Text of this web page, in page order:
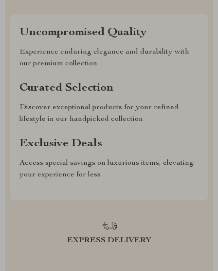
Uncompromised Quality
Experience enduring elegance and durability with
our premium collection
Curated Selection
Discover exceptional products for your refined
lifestyle in our handpicked collection
Exclusive Deals
Access special savings on luxurious items, elevating
your experience for less
EXPRESS DELIVERY